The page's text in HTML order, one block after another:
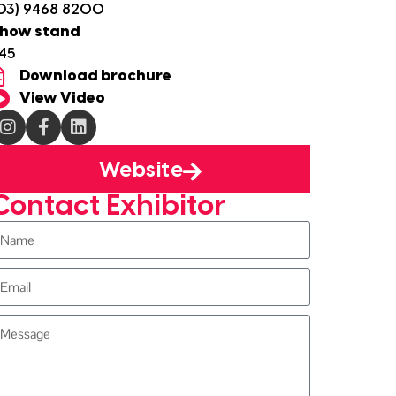
9468 8200
stand
Download brochure
View Video
Website
Exhibitor